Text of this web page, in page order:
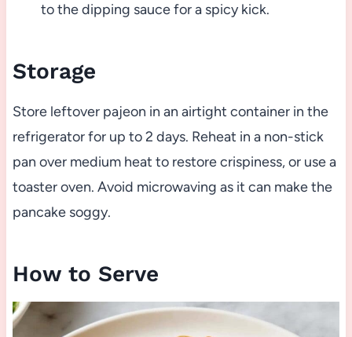
to the dipping sauce for a spicy kick.
Storage
Store leftover pajeon in an airtight container in the
refrigerator for up to 2 days. Reheat in a non-stick
pan over medium heat to restore crispiness, or use a
toaster oven. Avoid microwaving as it can make the
pancake soggy.
How to Serve